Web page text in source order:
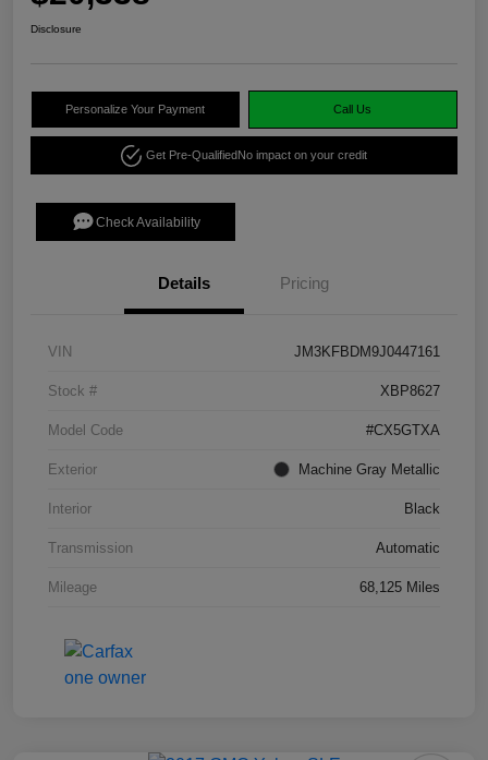
Disclosure
Personalize Your Payment Call Us
Get Pre-QualifiedNo impact on your credit
Check Availability
Details Pricing
VIN JM3KFBDM9J0447161
Stock # XBP8627
Model Code #CX5GTXA
Exterior Machine Gray Metallic
Interior Black
Transmission Automatic
Mileage 68,125 Miles